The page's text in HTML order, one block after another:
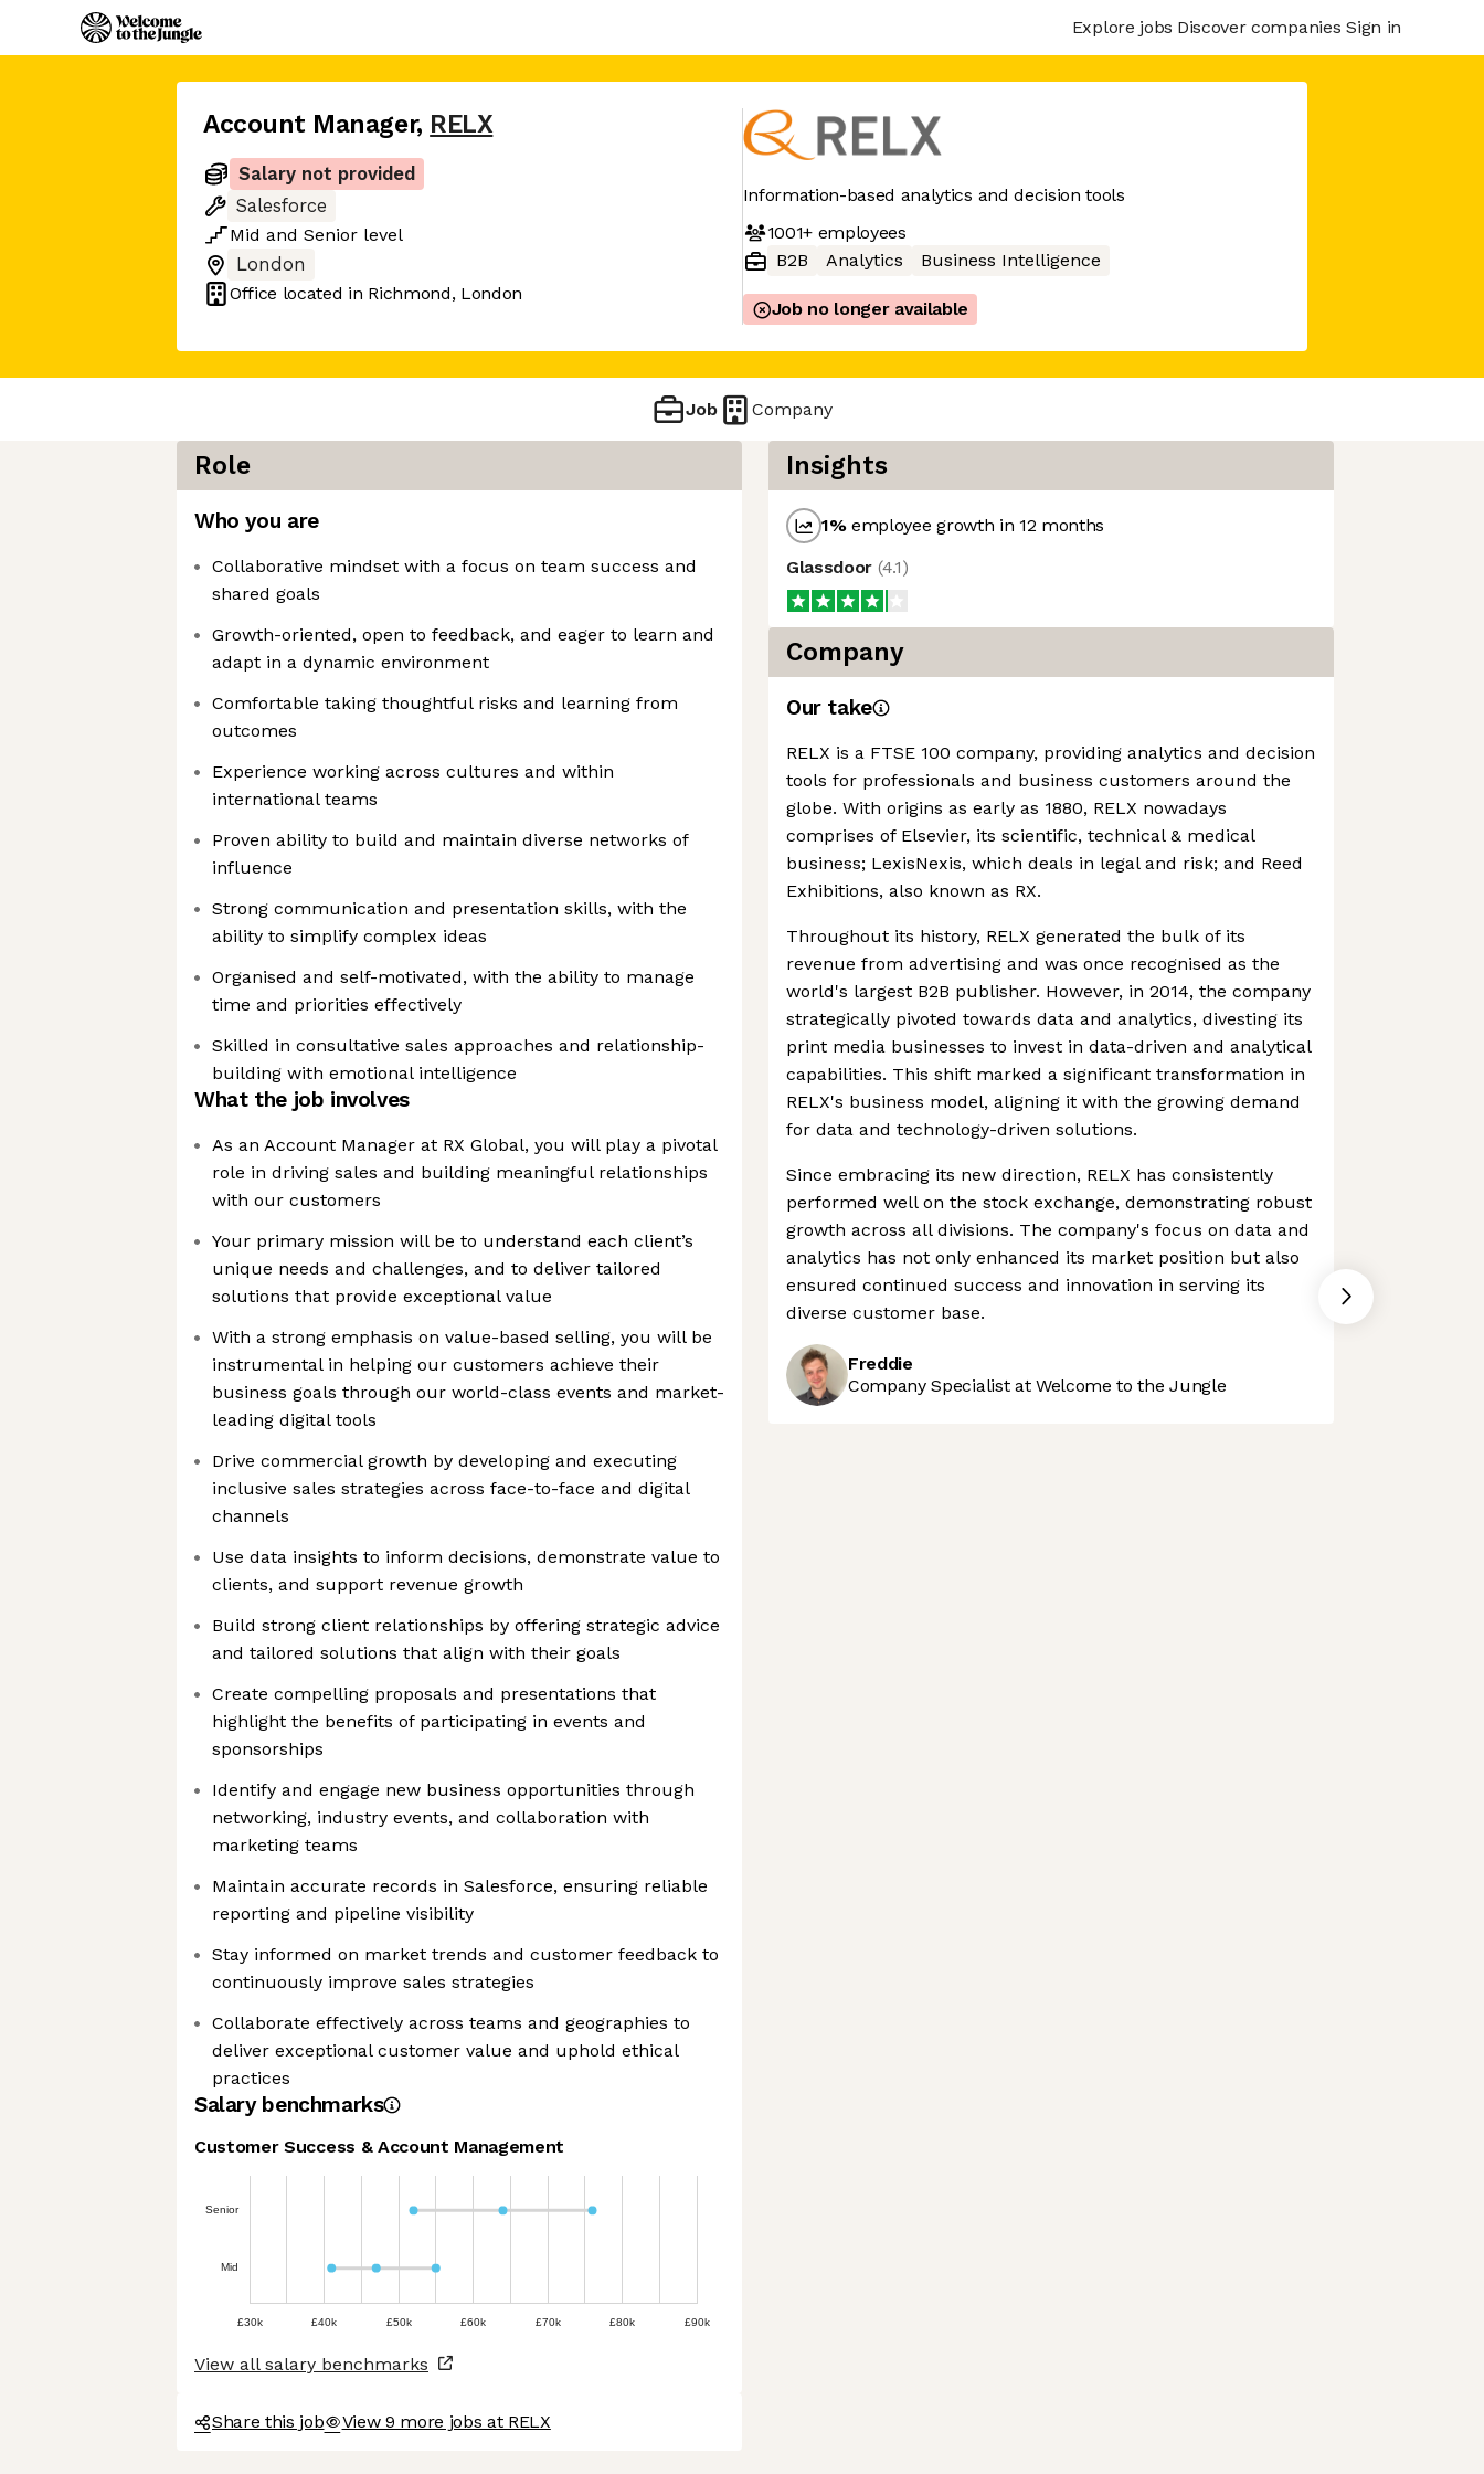
Explore jobs Discover companies Sign in
Account Manager, RELX
Salary not provided
Salesforce
Mid and Senior level
London
Office located in Richmond, London
Information-based analytics and decision tools
1001+employees
B2B
Analytics Business Intelligence
Job no longer available
Job Company
Role
Who you are
Collaborative mindset with a focus on team success and
shared goals
Growth-oriented, open to feedback, and eager to learn and
adapt in a dynamic environment
Comfortable taking thoughtful risks and learning from
outcomes
Experience working across cultures and within
international teams
Proven ability to build and maintain diverse networks of
influence
Strong communication and presentation skills, with the
ability to simplify complex ideas
Organised and self-motivated, with the ability to manage
time and priorities effectively
Skilled in consultative sales approaches and relationship-
building with emotional intelligence
What the job involves
As an Account Manager at RX Global, you will play a pivotal
role in driving sales and building meaningful relationships
with our customers
Your primary mission will be to understand each client’s
unique needs and challenges, and to deliver tailored
solutions that provide exceptional value
With a strong emphasis on value-based selling, you will be
instrumental in helping our customers achieve their
business goals through our world-class events and market-
leading digital tools
Drive commercial growth by developing and executing
inclusive sales strategies across face-to-face and digital
channels
Use data insights to inform decisions, demonstrate value to
clients, and support revenue growth
Build strong client relationships by offering strategic advice
and tailored solutions that align with their goals
Create compelling proposals and presentations that
highlight the benefits of participating in events and
sponsorships
Identify and engage new business opportunities through
networking, industry events, and collaboration with
marketing teams
Maintain accurate records in Salesforce, ensuring reliable
reporting and pipeline visibility
Stay informed on market trends and customer feedback to
continuously improve sales strategies
Collaborate effectively across teams and geographies to
deliver exceptional customer value and uphold ethical
practices
Salary benchmarks
Customer Success & Account Management
Senior
Mid
£30k £40k £50k £60k £70k £80k £90k
View all salary benchmarks
Share this job View 9 more jobs at RELX
Insights
1%employee growth in 12 months
Glassdoor (4.1)
Company
Our take
RELX is a FTSE 100 company, providing analytics and decision
tools for professionals and business customers around the
globe. With origins as early as 1880, RELX nowadays
comprises of Elsevier, its scientific, technical & medical
business; LexisNexis, which deals in legal and risk; and Reed
Exhibitions, also known as RX.
Throughout its history, RELX generated the bulk of its
revenue from advertising and was once recognised as the
world's largest B2B publisher. However, in 2014, the company
strategically pivoted towards data and analytics, divesting its
print media businesses to invest in data-driven and analytical
capabilities. This shift marked a significant transformation in
RELX's business model, aligning it with the growing demand
for data and technology-driven solutions.
Since embracing its new direction, RELX has consistently
performed well on the stock exchange, demonstrating robust
growth across all divisions. The company's focus on data and
analytics has not only enhanced its market position but also
ensured continued success and innovation in serving its
diverse customer base.
Freddie
Company Specialist at Welcome to the Jungle